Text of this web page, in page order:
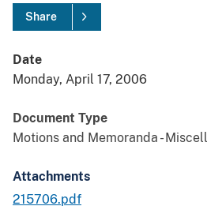
Share
Date
Monday, April 17, 2006
Document Type
Motions and Memoranda -
Attachments
215706.pdf